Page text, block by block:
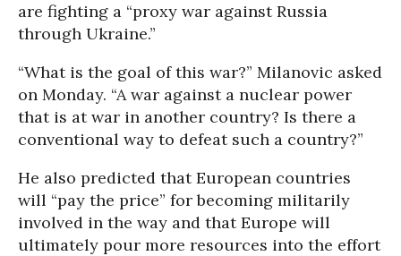
are fighting a “proxy war against Russia
through Ukraine.”
“What is the goal of this war?” Milanovic asked
on Monday. “A war against a nuclear power
that is at war in another country? Is there a
conventional way to defeat such a country?”
He also predicted that European countries
will “pay the price” for becoming militarily
involved in the way and that Europe will
ultimately pour more resources into the effort